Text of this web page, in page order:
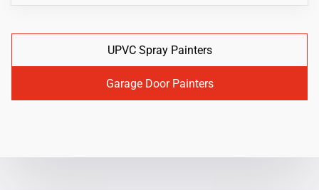
UPVC Spray Painters
Garage Door Painters